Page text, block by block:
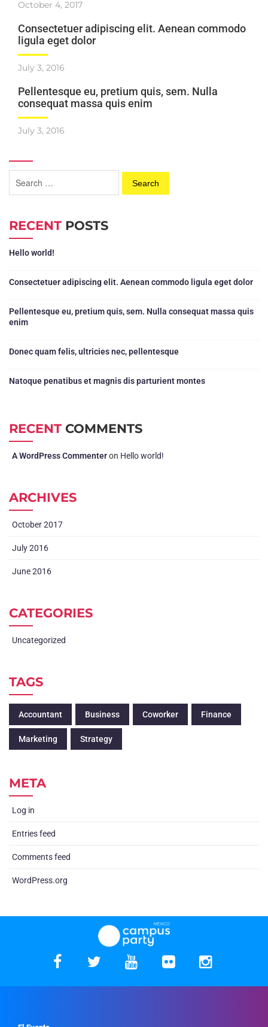
October 4, 2017
Consectetuer adipiscing elit. Aenean commodo
ligula eget dolor
July 3, 2016
Pellentesque eu, pretium quis, sem. Nulla
consequat massa quis enim
July 3, 2016
RECENT POSTS
Hello world!
Consectetuer adipiscing elit. Aenean commodo ligula eget dolor
Pellentesque eu, pretium quis, sem. Nulla consequat massa quis
enim
Donec quam felis, ultricies nec, pellentesque
Natoque penatibus et magnis dis parturient montes
RECENT COMMENTS
A WordPress Commenteron Hello world!
ARCHIVES
October 2017
July 2016
June 2016
CATEGORIES
Uncategorized
TAGS
Accountant Business Coworker Finance
Marketing Strategy
META
Log in
Entries feed
Comments feed
WordPress.org